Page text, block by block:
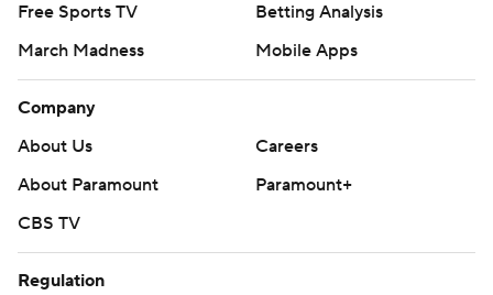
Free Sports TV
Betting Analysis
March Madness
Mobile Apps
Company
About Us
Careers
About Paramount
Paramount+
CBS TV
Regulation